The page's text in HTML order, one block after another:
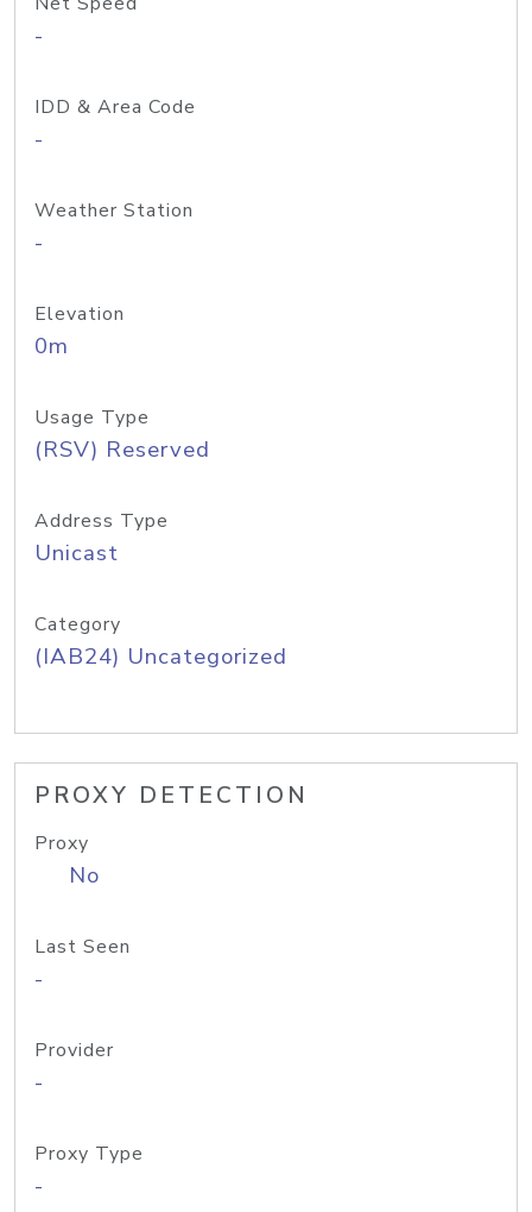
-
IDD & Area Code
-
Weather Station
-
Elevation
0m
Usage Type
(RSV) Reserved
Address Type
Unicast
Category
(IAB24) Uncategorized
PROXY DETECTION
Proxy
No
Last Seen
-
Provider
-
Proxy Type
-